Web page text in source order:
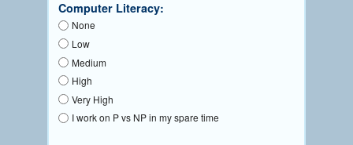
Computer Literacy:
None
Low
Medium
High
Very High
I work on P vs NP in my spare time